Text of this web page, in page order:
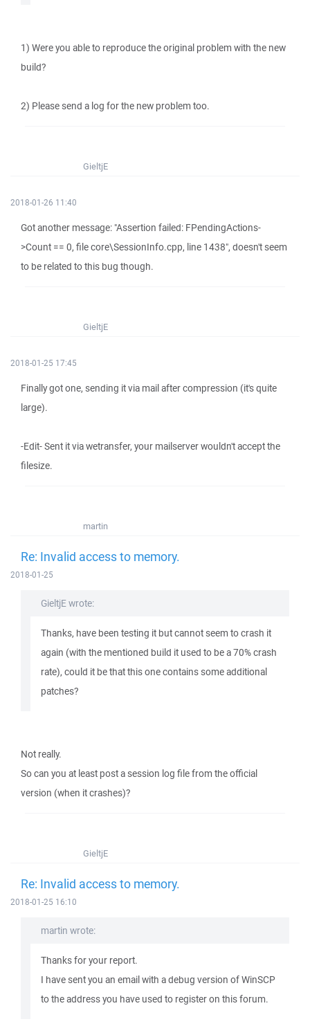
1) Were you able to reproduce the original problem with the new
build?
2) Please send a log for the new problem too.
GieltjE
2018-01-26 11:40
Got another message: "Assertion failed: FPendingActions-
>Count == 0, file core\SessionInfo.cpp, line 1438", doesn't seem
to be related to this bug though.
GieltjE
2018-01-25 17:45
Finally got one, sending it via mail after compression (it's quite
large).
-Edit- Sent it via wetransfer, your mailserver wouldn't accept the
filesize.
martin
Re: Invalid access to memory.
2018-01-25
GieltjE wrote:
Thanks, have been testing it but cannot seem to crash it
again (with the mentioned build it used to be a 70% crash
rate), could it be that this one contains some additional
patches?
Not really.
So can you at least post a session log file from the official
version (when it crashes)?
GieltjE
Re: Invalid access to memory.
2018-01-25 16:10
martin wrote:
Thanks for your report.
I have sent you an email with a debug version of WinSCP
to the address you have used to register on this forum.